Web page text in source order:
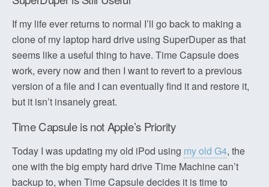
If my life ever returns to normal I’ll go back to making a
clone of my laptop hard drive using SuperDuper as that
seems like a useful thing to have. Time Capsule does
work, every now and then I want to revert to a previous
version of a file and I can eventually find it and restore it,
but it isn’t insanely great.
Time Capsule is not Apple’s Priority
Today I was updating my old iPod using my old G4, the
one with the big empty hard drive Time Machine can’t
backup to, when Time Capsule decides it is time to